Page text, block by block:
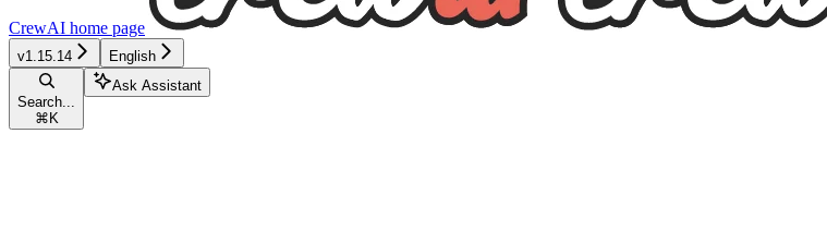
CrewAI home page
v1.15.14 English
Search...
⌘ K
Ask Assistant